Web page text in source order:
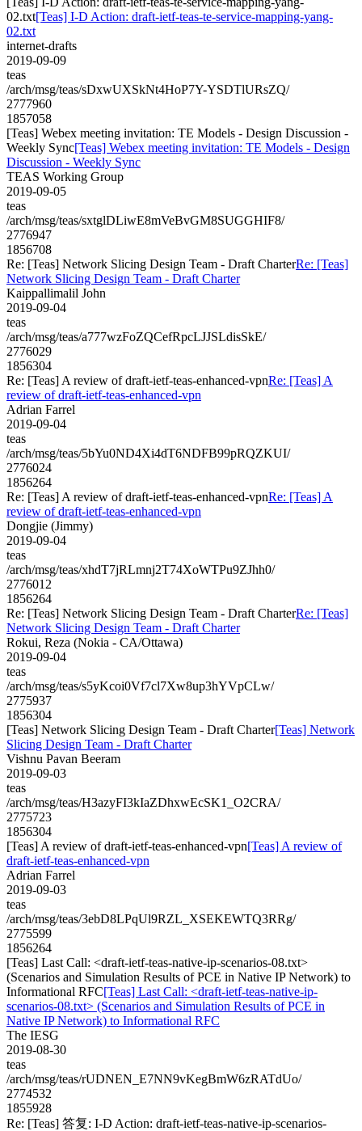
02.txt[Teas] I-D Action: draft-ietf-teas-te-service-mapping-yang-
02.txt
internet-drafts
2019-09-09
teas
/arch/msg/teas/sDxwUXSkNt4HoP7Y-YSDTlURsZQ/
2777960
1857058
[Teas] Webex meeting invitation: TE Models - Design Discussion -
Weekly Sync[Teas] Webex meeting invitation: TE Models - Design
Discussion - Weekly Sync
TEAS Working Group
2019-09-05
teas
/arch/msg/teas/sxtglDLiwE8mVeBvGM8SUGGHIF8/
2776947
1856708
Re: [Teas] Network Slicing Design Team - Draft CharterRe: [Teas]
Network Slicing Design Team - Draft Charter
Kaippallimalil John
2019-09-04
teas
/arch/msg/teas/a777wzFoZQCefRpcLJJSLdisSkE/
2776029
1856304
Re: [Teas] A review of draft-ietf-teas-enhanced-vpnRe: [Teas] A
review of draft-ietf-teas-enhanced-vpn
Adrian Farrel
2019-09-04
teas
/arch/msg/teas/5bYu0ND4Xi4dT6NDFB99pRQZKUI/
2776024
1856264
Re: [Teas] A review of draft-ietf-teas-enhanced-vpnRe: [Teas] A
review of draft-ietf-teas-enhanced-vpn
Dongjie (Jimmy)
2019-09-04
teas
/arch/msg/teas/xhdT7jRLmnj2T74XoWTPu9ZJhh0/
2776012
1856264
Re: [Teas] Network Slicing Design Team - Draft CharterRe: [Teas]
Network Slicing Design Team - Draft Charter
Rokui, Reza (Nokia - CA/Ottawa)
2019-09-04
teas
/arch/msg/teas/s5yKcoi0Vf7cl7Xw8up3hYVpCLw/
2775937
1856304
[Teas] Network Slicing Design Team - Draft Charter[Teas] Network
Slicing Design Team - Draft Charter
Vishnu Pavan Beeram
2019-09-03
teas
/arch/msg/teas/H3azyFI3kIaZDhxwEcSK1_O2CRA/
2775723
1856304
[Teas] A review of draft-ietf-teas-enhanced-vpn[Teas] A review of
draft-ietf-teas-enhanced-vpn
Adrian Farrel
2019-09-03
teas
/arch/msg/teas/3ebD8LPqUl9RZL_XSEKEWTQ3RRg/
2775599
1856264
[Teas] Last Call: <draft-ietf-teas-native-ip-scenarios-08.txt>
(Scenarios and Simulation Results of PCE in Native IP Network) to
Informational RFC[Teas] Last Call: <draft-ietf-teas-native-ip-
scenarios-08.txt> (Scenarios and Simulation Results of PCE in
Native IP Network) to Informational RFC
The IESG
2019-08-30
teas
/arch/msg/teas/rUDNEN_E7NN9vKegBmW6zRATdUo/
2774532
1855928
Re: [Teas] 答复: I-D Action: draft-ietf-teas-native-ip-scenarios-